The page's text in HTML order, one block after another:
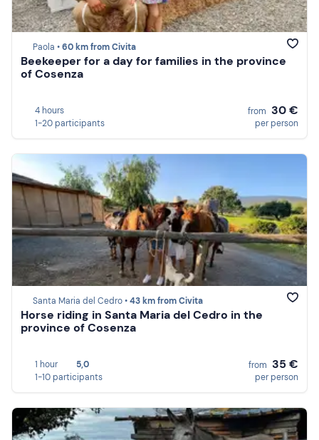
Paola •60 km from Civita
Beekeeper for a day for families in the province
of Cosenza
4 hours
1-20 participants
from 30 €
per person
Santa Maria del Cedro •43 km from Civita
Horse riding in Santa Maria del Cedro in the
province of Cosenza
1 hour
5,0
1-10 participants
from 35 €
per person